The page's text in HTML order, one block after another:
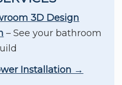
3D Design
– See your bathroom
Installation →